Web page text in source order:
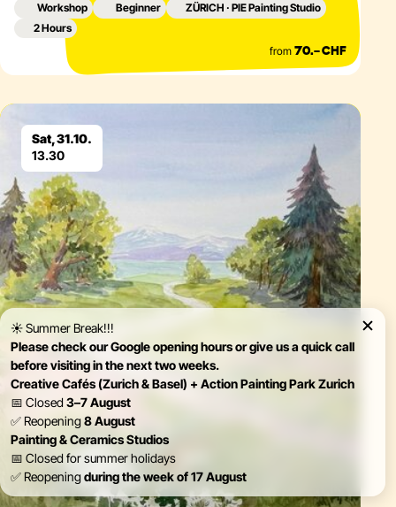
Workshop Beginner
ZÜRICH · PIE Painting Studio
2 Hours
from 70.– CHF
Sat, 31.10.
13.30
☀️ Summer Break!!!
Please check our Google opening hours or give us a quick call
before visiting in the next two weeks.
Creative Cafés (Zurich & Basel) + Action Painting Park Zurich
📅 Closed3–7 August
✅ Reopening8 August
Painting & Ceramics Studios
📅 Closed for summer holidays
✅ Reopeningduring the week of 17 August